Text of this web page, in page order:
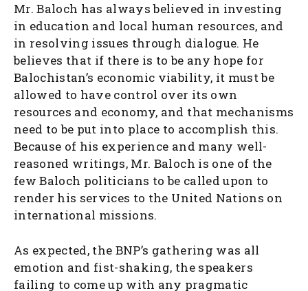
Mr. Baloch has always believed in investing
in education and local human resources, and
in resolving issues through dialogue. He
believes that if there is to be any hope for
Balochistan’s economic viability, it must be
allowed to have control over its own
resources and economy, and that mechanisms
need to be put into place to accomplish this.
Because of his experience and many well-
reasoned writings, Mr. Baloch is one of the
few Baloch politicians to be called upon to
render his services to the United Nations on
international missions.
As expected, the BNP’s gathering was all
emotion and fist-shaking, the speakers
failing to come up with any pragmatic